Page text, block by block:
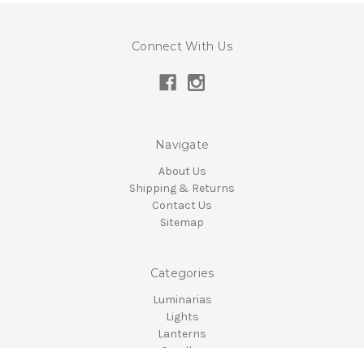
Connect With Us
Navigate
About Us
Shipping & Returns
Contact Us
Sitemap
Categories
Luminarias
Lights
Lanterns